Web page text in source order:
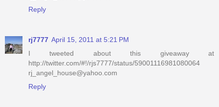
Reply
rj7777 April 15, 2011 at 5:21 PM
I tweeted about this giveaway at
http://twitter.com/#!/rjs7777/status/59001116981080064
rj_angel_house@yahoo.com
Reply